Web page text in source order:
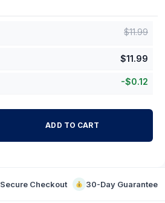
$11.99
$11.99
-$0.12
ADD TO CART
Secure Checkout 30-Day Guarantee